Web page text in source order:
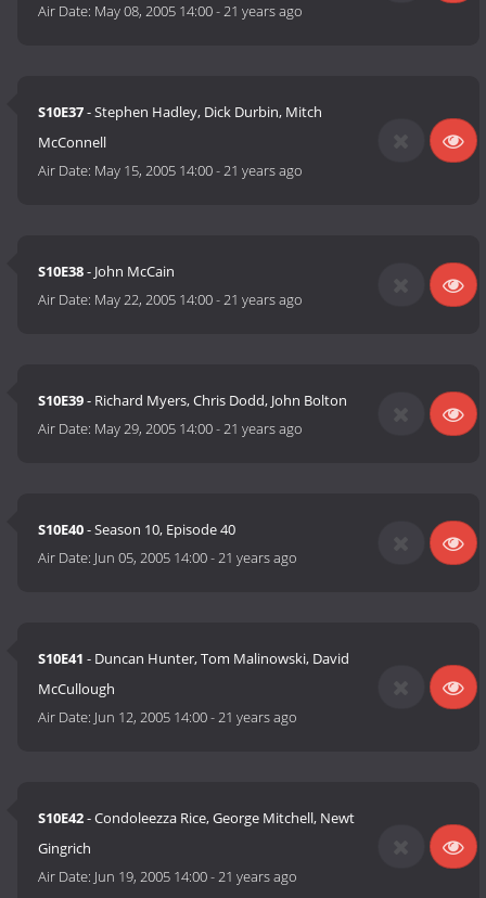
Air Date: May 08, 2005 14:00-21 years ago
S10E37- Stephen Hadley, Dick Durbin, Mitch
McConnell
Air Date: May 15, 2005 14:00-21 years ago
S10E38- John McCain
Air Date: May 22, 2005 14:00-21 years ago
S10E39- Richard Myers, Chris Dodd, John Bolton
Air Date: May 29, 2005 14:00-21 years ago
S10E40- Season 10, Episode 40
Air Date: Jun 05, 2005 14:00-21 years ago
S10E41 - Duncan Hunter, Tom Malinowski, David
McCullough
Air Date: Jun 12, 2005 14:00-21 years ago
S10E42- Condoleezza Rice, George Mitchell, Newt
Gingrich
Air Date: Jun 19, 2005 14:00-21 years ago